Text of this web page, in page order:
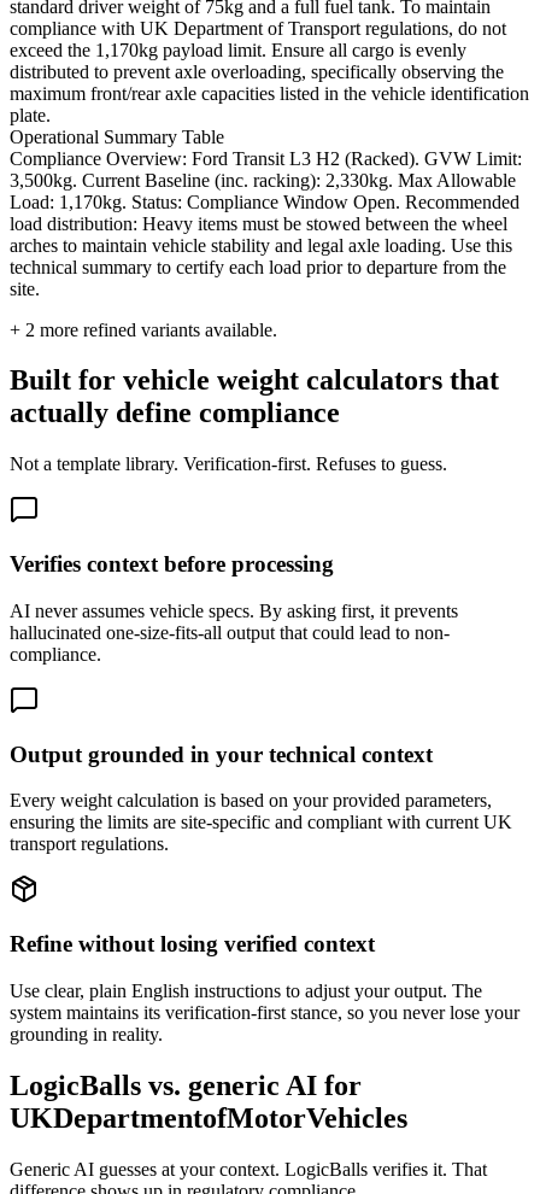
standard driver weight of 75kg and a full fuel tank. To maintain
compliance with UK Department of Transport regulations, do not
exceed the 1,170kg payload limit. Ensure all cargo is evenly
distributed to prevent axle overloading, specifically observing the
maximum front/rear axle capacities listed in the vehicle identification
plate.
Operational Summary Table
Compliance Overview: Ford Transit L3 H2 (Racked). GVW Limit:
3,500kg. Current Baseline (inc. racking): 2,330kg. Max Allowable
Load: 1,170kg. Status: Compliance Window Open. Recommended
load distribution: Heavy items must be stowed between the wheel
arches to maintain vehicle stability and legal axle loading. Use this
technical summary to certify each load prior to departure from the
site.
+ 2 more refined variants available.
Built for vehicle weight calculators that
actually define compliance
Not a template library. Verification-first. Refuses to guess.
Verifies context before processing
AI never assumes vehicle specs. By asking first, it prevents
hallucinated one-size-fits-all output that could lead to non-
compliance.
Output grounded in your technical context
Every weight calculation is based on your provided parameters,
ensuring the limits are site-specific and compliant with current UK
transport regulations.
Refine without losing verified context
Use clear, plain English instructions to adjust your output. The
system maintains its verification-first stance, so you never lose your
grounding in reality.
LogicBalls vs. generic AI for
UKDepartmentofMotorVehicles
Generic AI guesses at your context. LogicBalls verifies it. That